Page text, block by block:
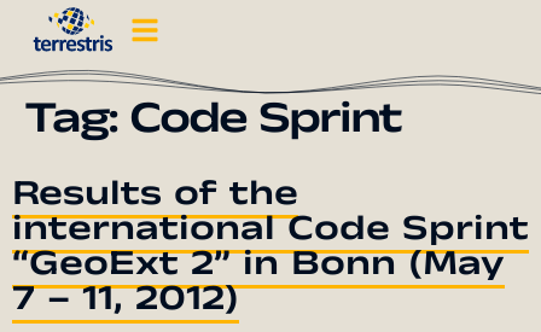
Tag:Code Sprint
Results of the
international Code Sprint
“GeoExt 2” in Bonn (May
7 – 11, 2012)